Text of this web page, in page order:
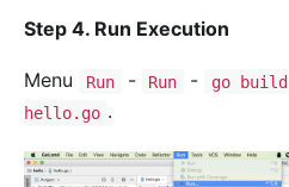
Step 4. Run Execution
Menu Run - Run -
go build
hello.go .